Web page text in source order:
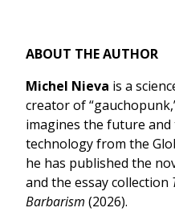
ABOUT THE AUTHOR
Michel Nieva is a
creator of
imagines the future
technology from the
he has published the
and the essay collection
Barbarism (2026).